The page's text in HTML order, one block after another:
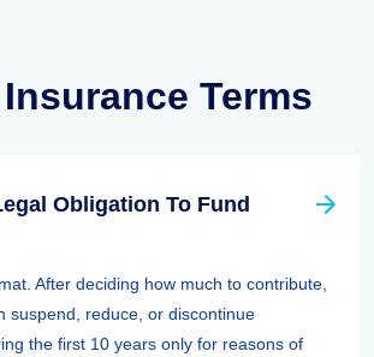
Terms
Obligation To Fund
After deciding how much to contribute,
suspend, reduce, or discontinue
the first 10 years only for reasons of